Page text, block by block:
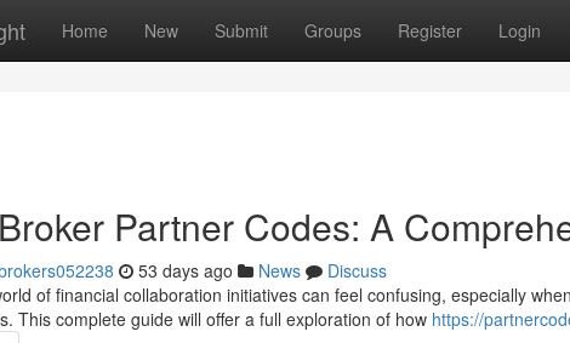
Home New Submit Groups Register Login
Partner Codes: A
53 days ago News
Discuss
of financial collaboration initiatives can feel confusing, especially
This complete guide will offer a full exploration of how https://